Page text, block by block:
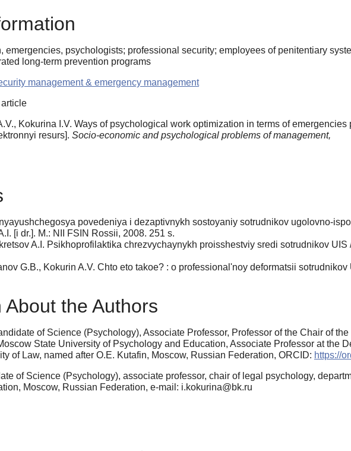
emergencies, psychologists; professional security; employees of penitentiary
long-term prevention programs
management & emergency management
Kokurina I.V. Ways of psychological work optimization in terms of
resurs]. Socio-economic and psychological problems of management,
povedeniya i dezaptivnykh sostoyaniy sotrudnikov ugolovno-
[i dr.]. M.: NII FSIN Rossii, 2008. 251 s.
A.I. Psikhoprofilaktika chrezvychaynykh proisshestviy sredi sotrudnikov
G.B., Kokurin A.V. Chto eto takoe? : o professional'noy deformatsii
About the Authors
of Science (Psychology), Associate Professor, Professor of the Chair of
State University of Psychology and Education, Associate Professor at the
of Law, named after O.E. Kutafin, Moscow, Russian Federation, ORCID: https://
of Science (Psychology), associate professor, chair of legal psychology,
Moscow, Russian Federation, e-mail: i.kokurina@bk.ru